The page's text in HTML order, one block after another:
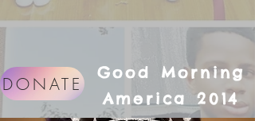
DONATE
Good Morning
America 2014